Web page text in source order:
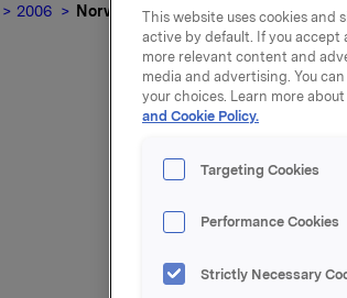
2006 Norwegian Competition Authority
13
The securing of
Competition Act and
This website uses cookies and
active by default. If you accept
more relevant content and
media and advertising. You
your choices. Learn more
and Cookie Policy.
Targeting Cookies
Performance Cookies
Strictly Necessary